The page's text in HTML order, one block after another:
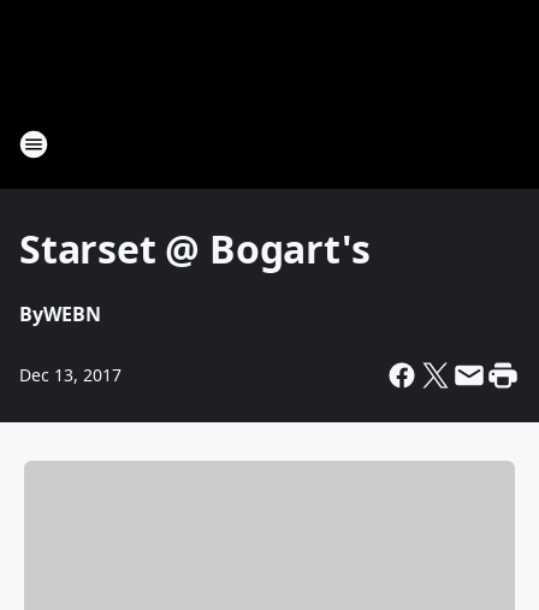
Starset @ Bogart's
ByWEBN
Dec 13, 2017